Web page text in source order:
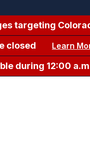
targeting
closed Learn
during 12:00